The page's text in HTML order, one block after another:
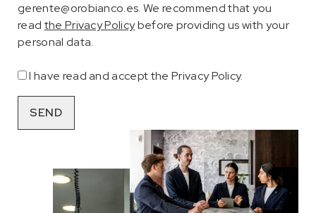
gerente@orobianco.es. We recommend that you
read the Privacy Policybefore providing us with your
personal data.
I have read and accept the Privacy Policy.